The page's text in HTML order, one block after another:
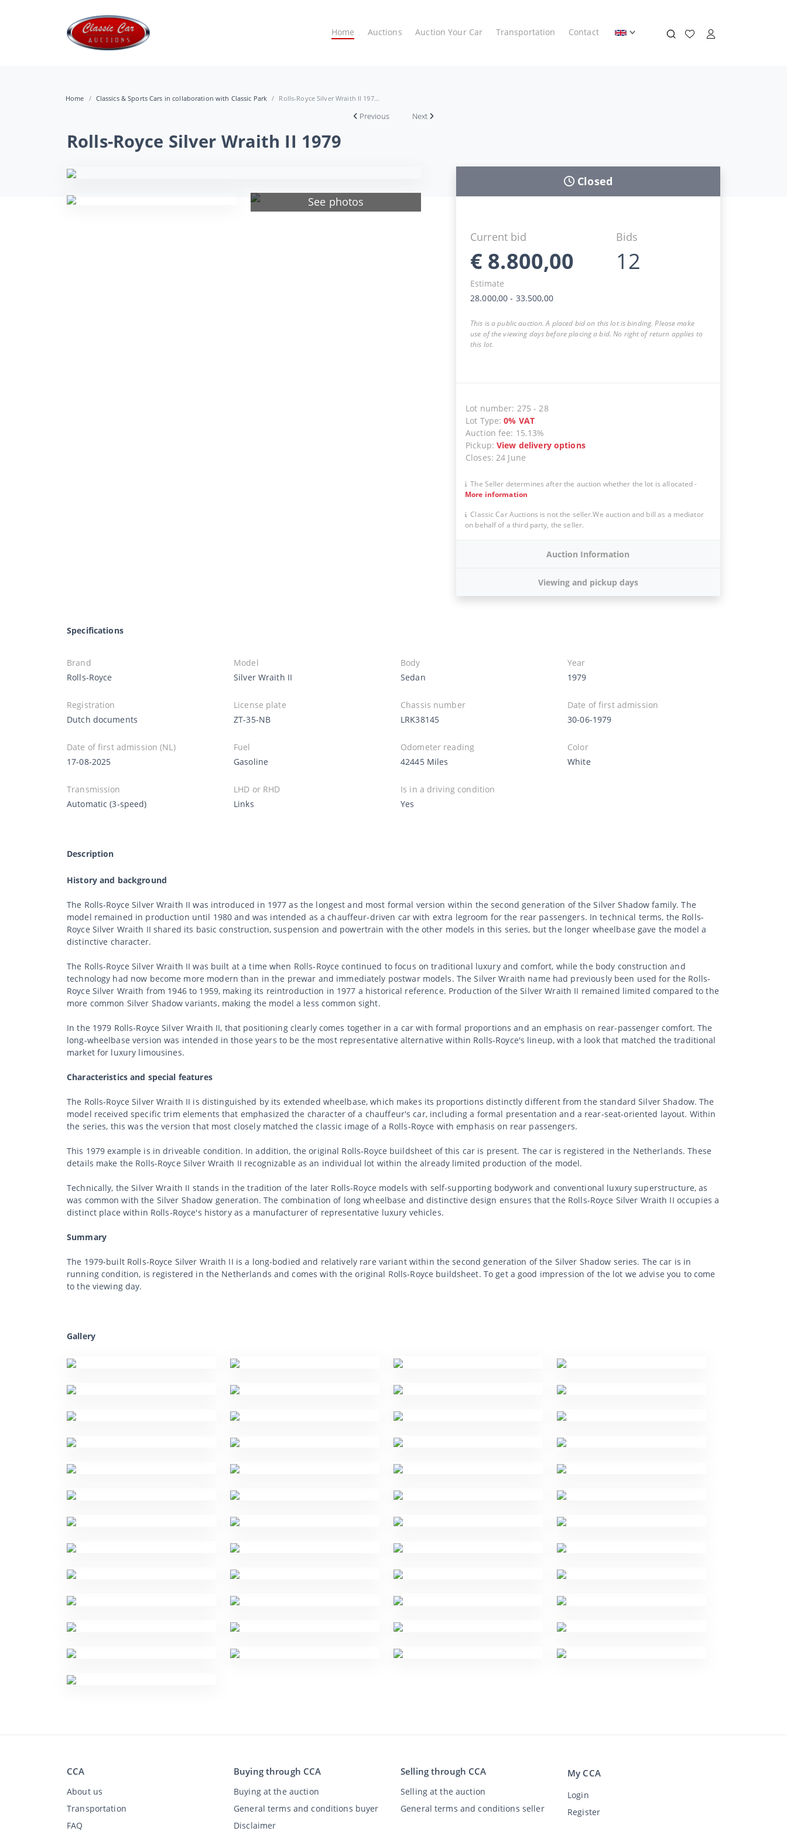
Home Auctions Auction Your Car Transportation Contact
Home Classics & Sports Cars in collaboration with Classic Park Rolls-Royce Silver Wraith II 197...
Previous Next
Rolls-Royce Silver Wraith II 1979
See photos
Closed
Current bid
€ 8.800,00
Bids
12
Estimate
28.000,00 - 33.500,00
This is a public auction. A placed bid on this lot is binding. Please make
use of the viewing days before placing a bid. No right of return applies to
this lot.
Lot number: 275 -28
Lot Type:0% VAT
Auction fee: 15.13%
Pickup:View delivery options
Closes:24 June
The Seller determines after the auction whether the lot is allocated-
More information
Classic Car Auctions is not the seller.We auction and bill as a mediator
on behalf of a third party, the seller.
Auction Information
Viewing and pickup days
Specifications
Brand
Rolls-Royce
Model
Silver Wraith II
Body
Sedan
Year
1979
Registration
Dutch documents
License plate
ZT-35-NB
Chassis number
LRK38145
Date of first admission
30-06-1979
Date of first admission (NL)
17-08-2025
Fuel
Gasoline
Odometer reading
42445 Miles
Color
White
Transmission
Automatic (3-speed)
LHD or RHD
Links
Is in a driving condition
Yes
Description
History and background
The Rolls-Royce Silver Wraith II was introduced in 1977 as the longest and most formal version within the second generation of the Silver Shadow family. The
model remained in production until 1980 and was intended as a chauffeur-driven car with extra legroom for the rear passengers. In technical terms, the Rolls-
Royce Silver Wraith II shared its basic construction, suspension and powertrain with the other models in this series, but the longer wheelbase gave the model a
distinctive character.
The Rolls-Royce Silver Wraith II was built at a time when Rolls-Royce continued to focus on traditional luxury and comfort, while the body construction and
technology had now become more modern than in the prewar and immediately postwar models. The Silver Wraith name had previously been used for the Rolls-
Royce Silver Wraith from 1946 to 1959, making its reintroduction in 1977 a historical reference. Production of the Silver Wraith II remained limited compared to the
more common Silver Shadow variants, making the model a less common sight.
In the 1979 Rolls-Royce Silver Wraith II, that positioning clearly comes together in a car with formal proportions and an emphasis on rear-passenger comfort. The
long-wheelbase version was intended in those years to be the most representative alternative within Rolls-Royce's lineup, with a look that matched the traditional
market for luxury limousines.
Characteristics and special features
The Rolls-Royce Silver Wraith II is distinguished by its extended wheelbase, which makes its proportions distinctly different from the standard Silver Shadow. The
model received specific trim elements that emphasized the character of a chauffeur's car, including a formal presentation and a rear-seat-oriented layout. Within
the series, this was the version that most closely matched the classic image of a Rolls-Royce with emphasis on rear passengers.
This 1979 example is in driveable condition. In addition, the original Rolls-Royce buildsheet of this car is present. The car is registered in the Netherlands. These
details make the Rolls-Royce Silver Wraith II recognizable as an individual lot within the already limited production of the model.
Technically, the Silver Wraith II stands in the tradition of the later Rolls-Royce models with self-supporting bodywork and conventional luxury superstructure, as
was common with the Silver Shadow generation. The combination of long wheelbase and distinctive design ensures that the Rolls-Royce Silver Wraith II occupies a
distinct place within Rolls-Royce's history as a manufacturer of representative luxury vehicles.
Summary
The 1979-built Rolls-Royce Silver Wraith II is a long-bodied and relatively rare variant within the second generation of the Silver Shadow series. The car is in
running condition, is registered in the Netherlands and comes with the original Rolls-Royce buildsheet. To get a good impression of the lot we advise you to come
to the viewing day.
Gallery
CCA
About us
Transportation
FAQ
Buying through CCA
Buying at the auction
General terms and conditions buyer
Disclaimer
Selling through CCA
Selling at the auction
General terms and conditions seller
My CCA
Login
Register